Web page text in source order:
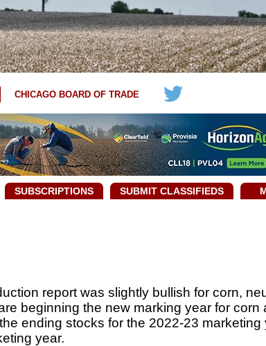
CHICAGO BOARD OF TRADE
SUBSCRIPTIONS SUBMIT CLASSIFIEDS
report was slightly bullish for corn,
beginning the new marking year for corn
ending stocks for the 2022-23 marketing
year.